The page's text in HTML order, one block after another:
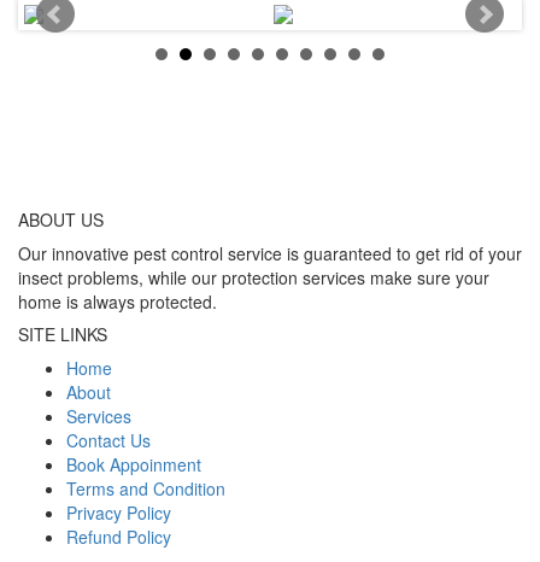
ABOUT US
Our innovative pest control service is guaranteed to get rid of your
insect problems, while our protection services make sure your
home is always protected.
SITE LINKS
Home
About
Services
Contact Us
Book Appoinment
Terms and Condition
Privacy Policy
Refund Policy